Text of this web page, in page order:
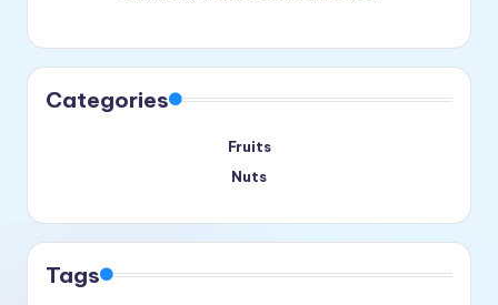
Categories
Fruits
Nuts
Tags